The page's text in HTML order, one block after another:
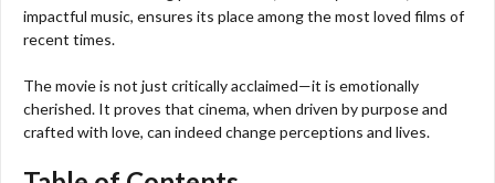
impactful music, ensures its place among the most loved films of
recent times.
The movie is not just critically acclaimed—it is emotionally
cherished. It proves that cinema, when driven by purpose and
crafted with love, can indeed change perceptions and lives.